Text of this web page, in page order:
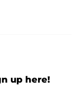
up here!